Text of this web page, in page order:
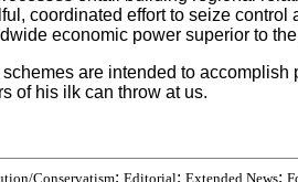
coordinated effort to seize
economic power superior to
are intended to
of his ilk can throw at us.
Conservatism; Editorial; Extended News;